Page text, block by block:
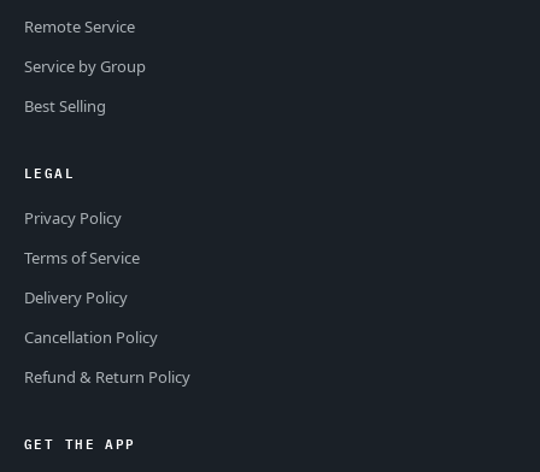
Remote Service
Service by Group
Best Selling
LEGAL
Privacy Policy
Terms of Service
Delivery Policy
Cancellation Policy
Refund & Return Policy
GET THE APP